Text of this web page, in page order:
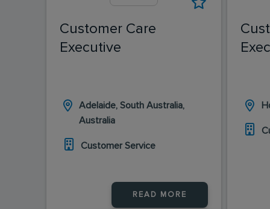
Customer Care
Executive
Adelaide, South Australia,
Australia
Customer Service
READ MORE